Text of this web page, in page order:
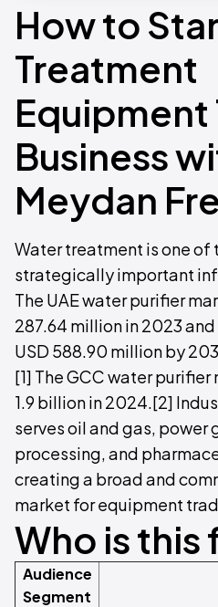
How to
Treatment
Equipment
Business
Meydan
Water treatment is one of
strategically important
The UAE water purifier
287.64 million in 2023
USD 588.90 million by
[1] The GCC water
1.9 billion in 2024.[2]
serves oil and gas, power
processing, and
creating a broad and
market for equipment
Who is this
Audience
Segment